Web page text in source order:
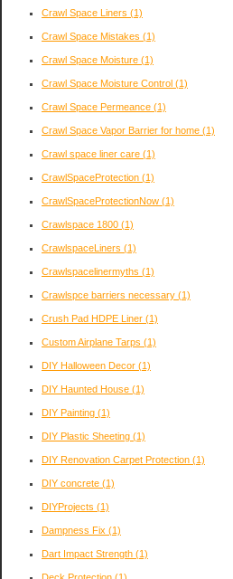
Crawl Space Liners (1)
Crawl Space Mistakes (1)
Crawl Space Moisture (1)
Crawl Space Moisture Control (1)
Crawl Space Permeance (1)
Crawl Space Vapor Barrier for home (1)
Crawl space liner care (1)
CrawlSpaceProtection (1)
CrawlSpaceProtectionNow (1)
Crawlspace 1800 (1)
CrawlspaceLiners (1)
Crawlspacelinermyths (1)
Crawlspce barriers necessary (1)
Crush Pad HDPE Liner (1)
Custom Airplane Tarps (1)
DIY Halloween Decor (1)
DIY Haunted House (1)
DIY Painting (1)
DIY Plastic Sheeting (1)
DIY Renovation Carpet Protection (1)
DIY concrete (1)
DIYProjects (1)
Dampness Fix (1)
Dart Impact Strength (1)